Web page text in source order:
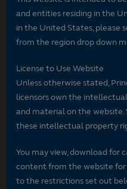
and entities residing in the
in the United States, please
from the region drop down
License to Use Website
Unless otherwise stated,
licensors own the
and material on the
these intellectual property
You may view, download for
content from the website for
to the restrictions set out